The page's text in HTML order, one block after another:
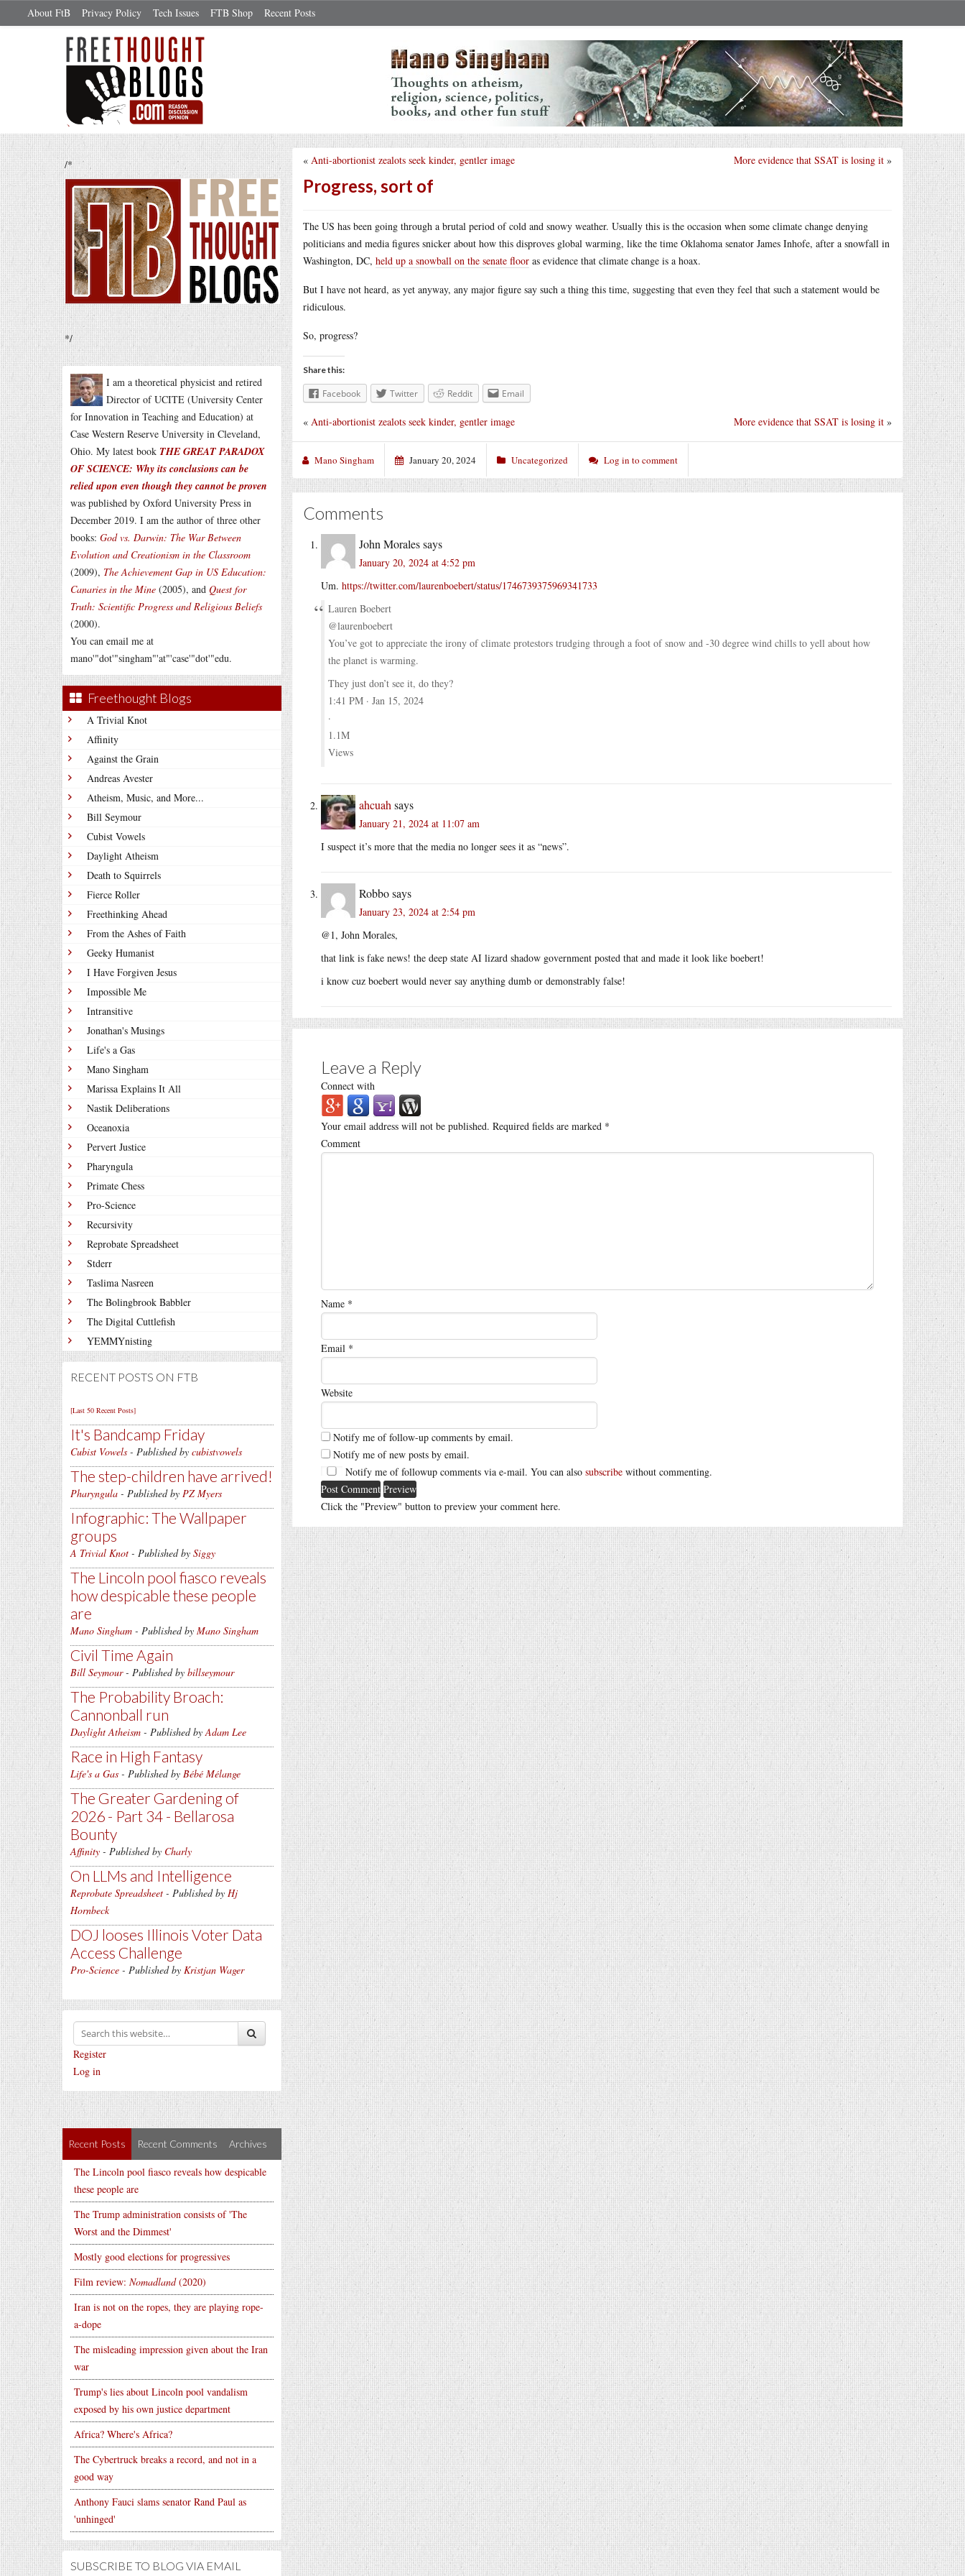
About FtB Privacy Policy Tech Issues FTB Shop Recent Posts
/*
*/
I am a theoretical physicist and retired
Director of UCITE (University Center
for Innovation in Teaching and Education) at
Case Western Reserve University in Cleveland,
Ohio. My latest book THE GREAT PARADOX
OF SCIENCE: Why its conclusions can be
relied upon even though they cannot be proven
was published by Oxford University Press in
December 2019. I am the author of three other
books: God vs. Darwin: The War Between
Evolution and Creationism in the Classroom
(2009), The Achievement Gap in US Education:
Canaries in the Mine (2005), and Quest for
Truth: Scientific Progress and Religious Beliefs
(2000).
You can email me at
mano'"dot'"singham"'at"'case'"dot'"edu.
Freethought Blogs
A Trivial Knot
Affinity
Against the Grain
Andreas Avester
Atheism, Music, and More...
Bill Seymour
Cubist Vowels
Daylight Atheism
Death to Squirrels
Fierce Roller
Freethinking Ahead
From the Ashes of Faith
Geeky Humanist
I Have Forgiven Jesus
Impossible Me
Intransitive
Jonathan's Musings
Life's a Gas
Mano Singham
Marissa Explains It All
Nastik Deliberations
Oceanoxia
Pervert Justice
Pharyngula
Primate Chess
Pro-Science
Recursivity
Reprobate Spreadsheet
Stderr
Taslima Nasreen
The Bolingbrook Babbler
The Digital Cuttlefish
YEMMYnisting
RECENT POSTS ON FTB
[Last 50 Recent Posts]
It's Bandcamp Friday
Cubist Vowels - Published by cubistvowels
The step-children have arrived!
Pharyngula - Published by PZ Myers
Infographic: The Wallpaper
groups
A Trivial Knot - Published by Siggy
The Lincoln pool fiasco reveals
how despicable these people
are
Mano Singham - Published by Mano Singham
Civil Time Again
Bill Seymour- Published by billseymour
The Probability Broach:
Cannonball run
Daylight Atheism - Published byAdam Lee
Race in High Fantasy
Life's a Gas - Published by Bébé Mélange
The Greater Gardening of
2026 - Part 34 - Bellarosa
Bounty
Affinity - Published by Charly
On LLMs and Intelligence
Reprobate Spreadsheet - Published by Hj
Hornbeck
DOJ looses Illinois Voter Data
Access Challenge
Pro-Science - Published by Kristjan Wager
Register
Log in
Recent Posts Recent Comments Archives
The Lincoln pool fiasco reveals how despicable
these people are
The Trump administration consists of 'The
Worst and the Dimmest'
Mostly good elections for progressives
Film review: Nomadland(2020)
Iran is not on the ropes, they are playing rope-
a-dope
The misleading impression given about the Iran
war
Trump's lies about Lincoln pool vandalism
exposed by his own justice department
Africa? Where's Africa?
The Cybertruck breaks a record, and not in a
good way
Anthony Fauci slams senator Rand Paul as
'unhinged'
SUBSCRIBE TO BLOG VIA EMAIL
More evidence that SSAT is losing it »
« Anti-abortionist zealots seek kinder, gentler image
Progress, sort of
The US has been going through a brutal period of cold and snowy weather. Usually this is the occasion when some climate change denying
politicians and media figures snicker about how this disproves global warming, like the time Oklahoma senator James Inhofe, after a snowfall in
Washington, DC, held up a snowball on the senate floor as evidence that climate change is a hoax.
But I have not heard, as yet anyway, any major figure say such a thing this time, suggesting that even they feel that such a statement would be
ridiculous.
So, progress?
Share this:
Facebook Twitter Reddit Email
More evidence that SSAT is losing it »
« Anti-abortionist zealots seek kinder, gentler image
Mano Singham January 20, 2024 Uncategorized Log in to comment
Comments
John Moralessays
January 20, 2024 at 4:52 pm
Um. https://twitter.com/laurenboebert/status/1746739375969341733
Lauren Boebert
@laurenboebert
You’ve got to appreciate the irony of climate protestors trudging through a foot of snow and -30 degree wind chills to yell about how
the planet is warming.
They just don’t see it, do they?
1:41 PM · Jan 15, 2024
·
1.1M
Views
ahcuah says
January 21, 2024 at 11:07 am
I suspect it’s more that the media no longer sees it as “news”.
Robbosays
January 23, 2024 at 2:54 pm
@1, John Morales,
that link is fake news! the deep state AI lizard shadow government posted that and made it look like boebert!
i know cuz boebert would never say anything dumb or demonstrably false!
Leave a Reply
Connect with
Your email address will not be published. Required fields are marked *
Comment
Name *
Email *
Website
Notify me of follow-up comments by email.
Notify me of new posts by email.
Notify me of followup comments via e-mail. You can also subscribe without commenting.
Click the "Preview" button to preview your comment here.